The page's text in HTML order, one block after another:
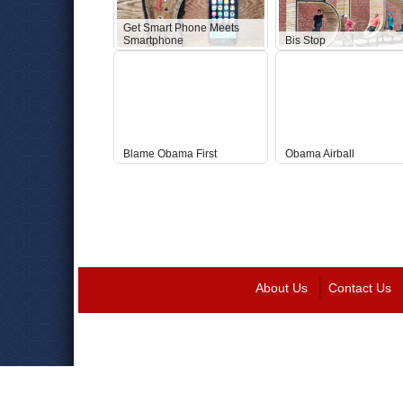
Get Smart Phone Meets
Smartphone
Bis Stop
Blame Obama First Obama Airball
About Us Contact Us